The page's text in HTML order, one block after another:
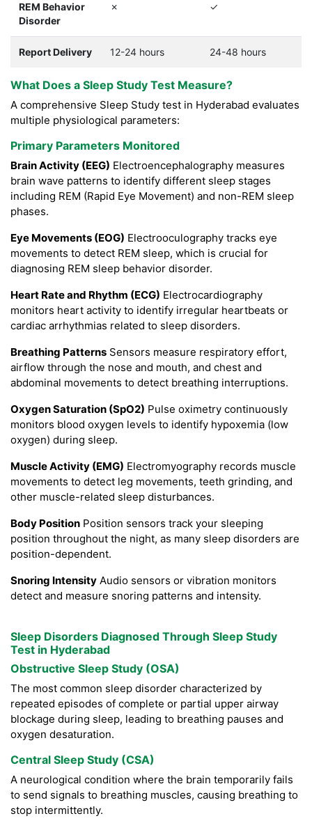
REM Behavior
Disorder
✗ ✓
Report Delivery 12-24 hours 24-48 hours
What Does a Sleep Study Test Measure?
A comprehensive Sleep Study test in Hyderabad evaluates
multiple physiological parameters:
Primary Parameters Monitored
Brain Activity (EEG) Electroencephalography measures
brain wave patterns to identify different sleep stages
including REM (Rapid Eye Movement) and non-REM sleep
phases.
Eye Movements (EOG) Electrooculography tracks eye
movements to detect REM sleep, which is crucial for
diagnosing REM sleep behavior disorder.
Heart Rate and Rhythm (ECG) Electrocardiography
monitors heart activity to identify irregular heartbeats or
cardiac arrhythmias related to sleep disorders.
Breathing Patterns Sensors measure respiratory effort,
airflow through the nose and mouth, and chest and
abdominal movements to detect breathing interruptions.
Oxygen Saturation (SpO2) Pulse oximetry continuously
monitors blood oxygen levels to identify hypoxemia (low
oxygen) during sleep.
Muscle Activity (EMG) Electromyography records muscle
movements to detect leg movements, teeth grinding, and
other muscle-related sleep disturbances.
Body Position Position sensors track your sleeping
position throughout the night, as many sleep disorders are
position-dependent.
Snoring Intensity Audio sensors or vibration monitors
detect and measure snoring patterns and intensity.
Sleep Disorders Diagnosed Through Sleep Study
Test in Hyderabad
Obstructive Sleep Study (OSA)
The most common sleep disorder characterized by
repeated episodes of complete or partial upper airway
blockage during sleep, leading to breathing pauses and
oxygen desaturation.
Central Sleep Study (CSA)
A neurological condition where the brain temporarily fails
to send signals to breathing muscles, causing breathing to
stop intermittently.